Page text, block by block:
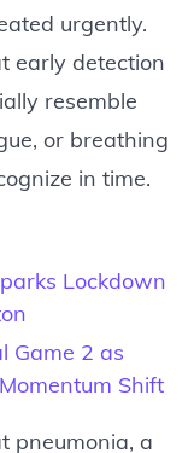
urgently.
early detection
resemble
or breathing
in time.
Lockdown
Game 2 as
Shift
pneumonia, a